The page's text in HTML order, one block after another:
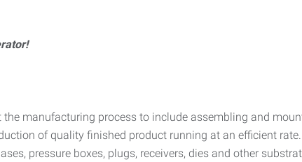
manufacturing process to include assembling and
of quality finished product running at an efficient rate.
pressure boxes, plugs, receivers, dies and other